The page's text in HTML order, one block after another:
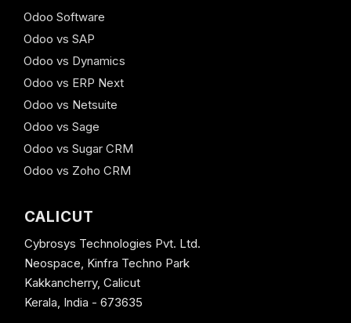
Odoo Software
Odoo vs SAP
Odoo vs Dynamics
Odoo vs ERP Next
Odoo vs Netsuite
Odoo vs Sage
Odoo vs Sugar CRM
Odoo vs Zoho CRM
CALICUT
Cybrosys Technologies Pvt. Ltd.
Neospace, Kinfra Techno Park
Kakkancherry, Calicut
Kerala, India - 673635